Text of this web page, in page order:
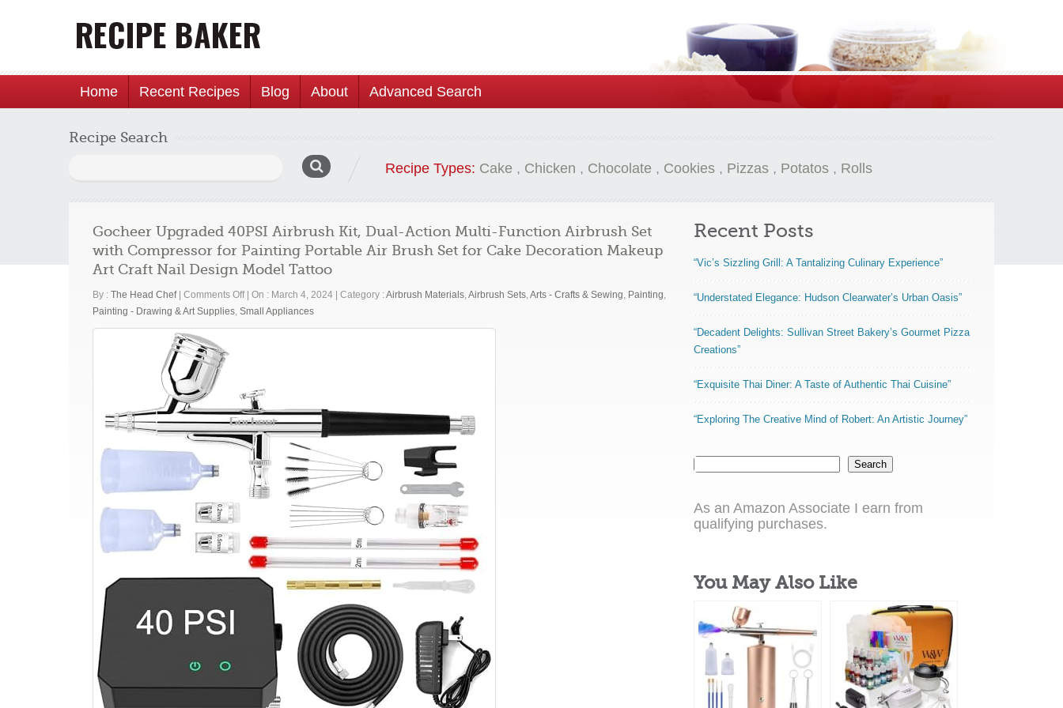
Home Recent Recipes Blog About Advanced Search
Recipe Search
Recipe Types: Cake , Chicken , Chocolate , Cookies , Pizzas , Potatos , Rolls
Gocheer Upgraded 40PSI Airbrush Kit, Dual-Action Multi-Function Airbrush Set
with Compressor for Painting Portable Air Brush Set for Cake Decoration Makeup
Art Craft Nail Design Model Tattoo
By : The Head Chef Comments Offon
Gocheer
Upgraded
Dual-
Action
Multi-
Function
Airbrush
Set
with
Compressor
Painting
Portable
Air
Brush
Decoration
Makeup
Art
On : March 4, 2024 Category :Airbrush Materials,Airbrush Sets,Arts - Crafts & Sewing, Painting,
Painting - Drawing & Art Supplies, Small Appliances
Recent Posts
“Vic’s Sizzling Grill: A Tantalizing Culinary Experience”
“Understated Elegance: Hudson Clearwater’s Urban Oasis”
“Decadent Delights: Sullivan Street Bakery’s Gourmet Pizza
Creations”
“Exquisite Thai Diner: A Taste of Authentic Thai Cuisine”
“Exploring The Creative Mind of Robert: An Artistic Journey”
Search
As an Amazon Associate I earn from
qualifying purchases.
You May Also Like